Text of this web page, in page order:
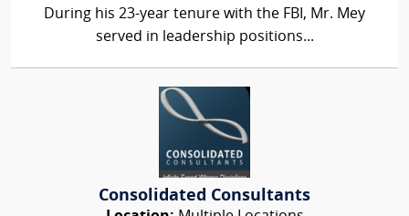
During his 23-year tenure with the FBI, Mr. Mey
served in leadership positions...
Consolidated Consultants